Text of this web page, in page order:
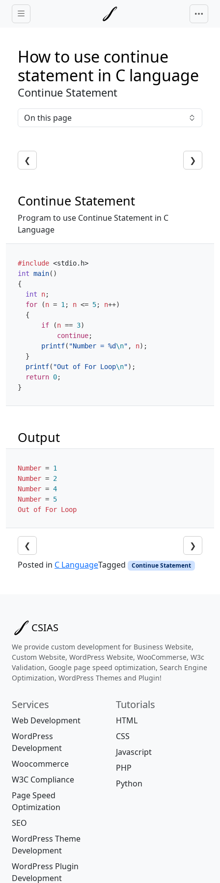
Skip to main content
How to use continue
statement in C language
Continue Statement
On this page
❮ ❯
Continue Statement
Program to use Continue Statement in C
Language
#include <stdio.h>
int main()
{
int
n;
for
(n = 1 ; n <= 5; n++)
{
if
(n == 3)
continue;
printf( "Number = %d\n" , n);
}
printf( "Out of For Loop\n");
return 0;
}
Output
Number = 1
Number = 2
Number = 4
Number = 5
Out
of For Loop
❮
❯
Posted in C LanguageTagged Continue Statement
CSIAS
We provide custom development for Business Website,
Custom Website, WordPress Website, WooCommerse, W3c
Validation, Google page speed optimization, Search Engine
Optimization, WordPress Themes and Plugin!
Services
Web Development
WordPress
Development
Woocommerce
W3C Compliance
Page Speed
Optimization
SEO
WordPress Theme
Development
WordPress Plugin
Development
Tutorials
HTML
CSS
Javascript
PHP
Python